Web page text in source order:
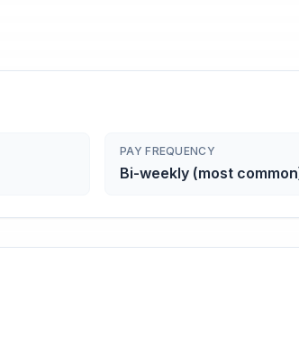
PAY FREQUENCY
Bi-weekly (most